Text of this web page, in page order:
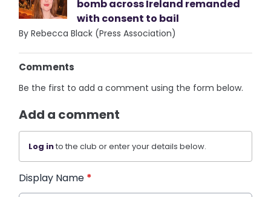
bomb across Ireland remanded
with consent to bail
By Rebecca Black (Press Association)
Comments
Be the first to add a comment using the form below.
Add a comment
Log into the club or enter your details below.
Display Name *